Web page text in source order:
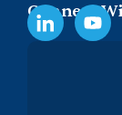
Connect